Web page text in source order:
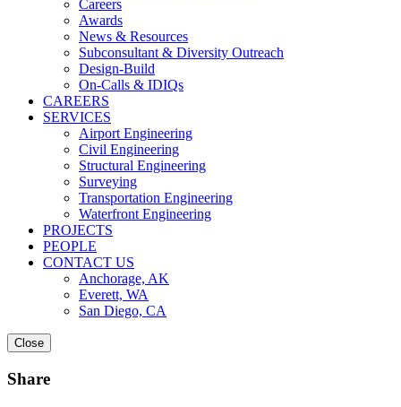
Careers
Awards
News & Resources
Subconsultant & Diversity Outreach
Design-Build
On-Calls & IDIQs
CAREERS
SERVICES
Airport Engineering
Civil Engineering
Structural Engineering
Surveying
Transportation Engineering
Waterfront Engineering
PROJECTS
PEOPLE
CONTACT US
Anchorage, AK
Everett, WA
San Diego, CA
Close
Share